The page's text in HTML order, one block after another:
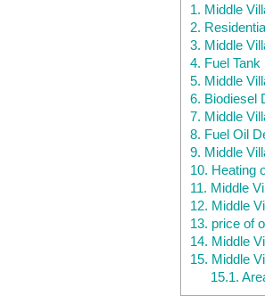
1. Middle
2.
3. Middle
4. Fuel
5. Middle
6. Biodiesel
7. Middle
8. Fuel Oil
9. Middle
10. Heating
11. Middle
12. Middle
13. price of
14. Middle
15. Middle
15.1.